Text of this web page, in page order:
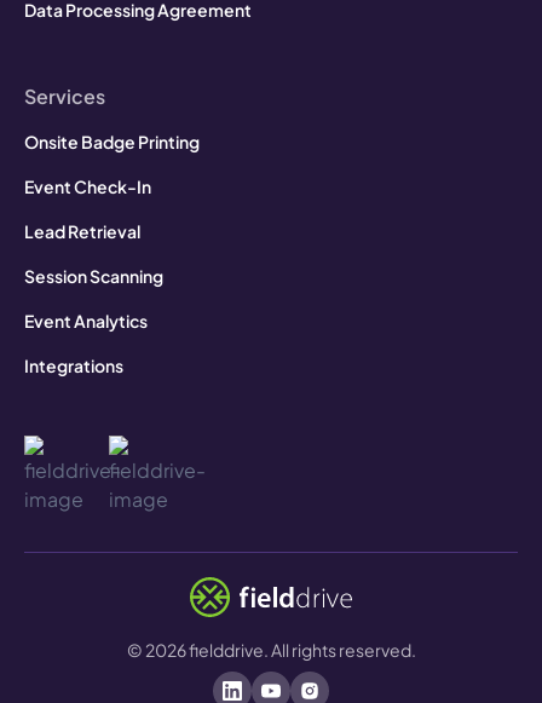
Data Processing Agreement
Services
Onsite Badge Printing
Event Check-In
Lead Retrieval
Session Scanning
Event Analytics
Integrations
© 2026fielddrive. All rights reserved.